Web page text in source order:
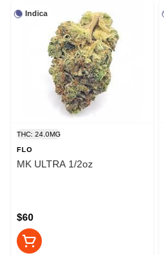
Indica
THC: 24.0MG
FLO
MK ULTRA 1/2oz
$60